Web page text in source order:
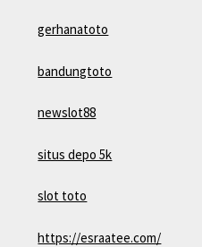
gerhanatoto
bandungtoto
newslot88
situs depo 5k
slot toto
https://esraatee.com/